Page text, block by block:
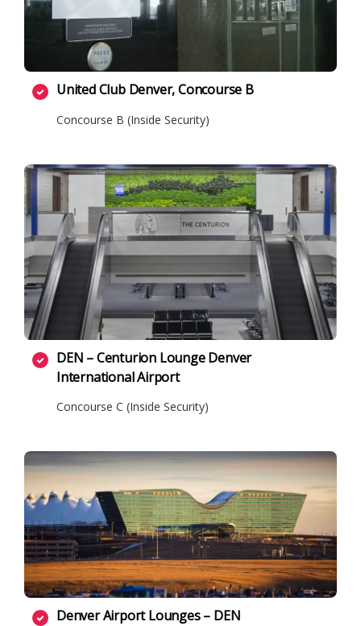
United Club Denver, Concourse B
Concourse B (Inside Security)
DEN – Centurion Lounge Denver
International Airport
Concourse C (Inside Security)
Denver Airport Lounges – DEN